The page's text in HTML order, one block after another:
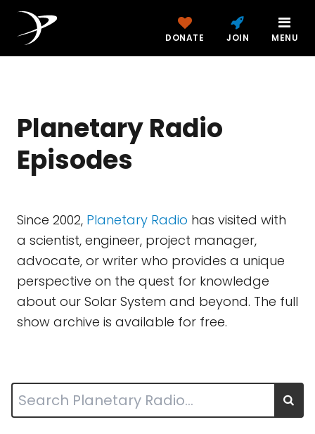
DONATE JOIN MENU
Planetary Radio
Episodes
Since 2002, Planetary Radio has visited with
a scientist, engineer, project manager,
advocate, or writer who provides a unique
perspective on the quest for knowledge
about our Solar System and beyond. The full
show archive is available for free.